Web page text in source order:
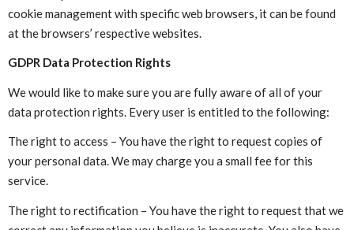
cookie management with specific web browsers, it can be found
at the browsers’ respective websites.
GDPR Data Protection Rights
We would like to make sure you are fully aware of all of your
data protection rights. Every user is entitled to the following:
The right to access – You have the right to request copies of
your personal data. We may charge you a small fee for this
service.
The right to rectification – You have the right to request that we